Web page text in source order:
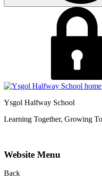
Ysgol Halfway School
Learning Together, Growing
Website Menu
Back